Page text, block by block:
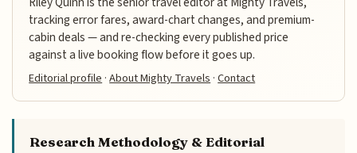
tracking error fares, award-chart changes, and premium-
cabin deals — and re-checking every published price
against a live booking flow before it goes up.
Editorial profile ·About Mighty Travels ·Contact
Research Methodology & Editorial